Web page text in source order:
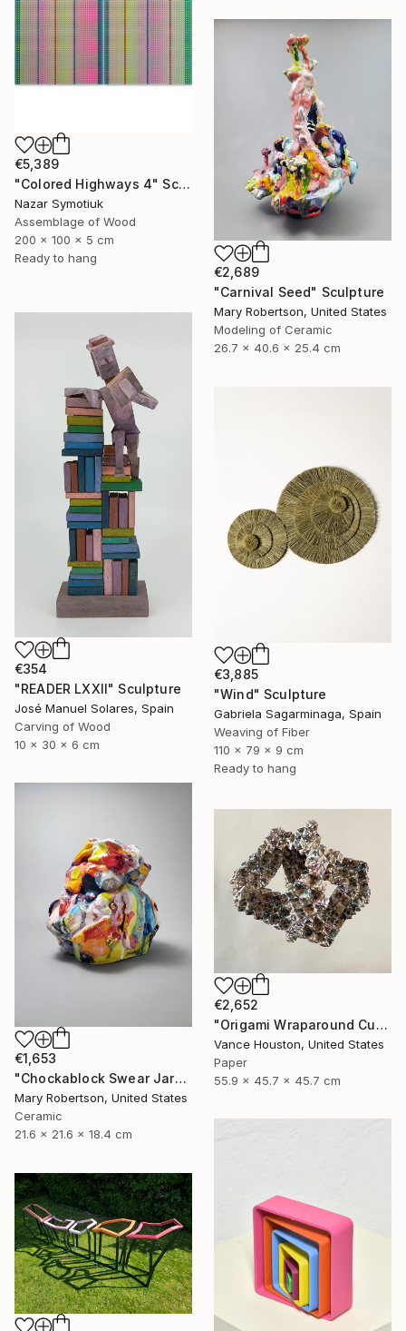
€5,389
"Colored Highways 4" Sculpture
Nazar Symotiuk
Assemblage of Wood
200 x 100 x 5 cm
Ready to hang
€2,689
"Carnival Seed" Sculpture
Mary Robertson, United States
Modeling of Ceramic
26.7 x 40.6 x 25.4 cm
€354
"READER LXXII" Sculpture
José Manuel Solares, Spain
Carving of Wood
10 x 30 x 6 cm
€3,885
"Wind" Sculpture
Gabriela Sagarminaga, Spain
Weaving of Fiber
110 x 79 x 9 cm
Ready to hang
€1,653
"Chockablock Swear Jar" Sculpture
Mary Robertson, United States
Ceramic
21.6 x 21.6 x 18.4 cm
€2,652
"Origami Wraparound Cubic Polyhedron Hanging Art" Sculpture
Vance Houston, United States
Paper
55.9 x 45.7 x 45.7 cm